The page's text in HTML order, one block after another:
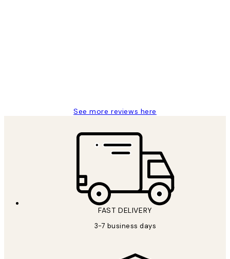
See more reviews here
FAST DELIVERY
3-7 business days